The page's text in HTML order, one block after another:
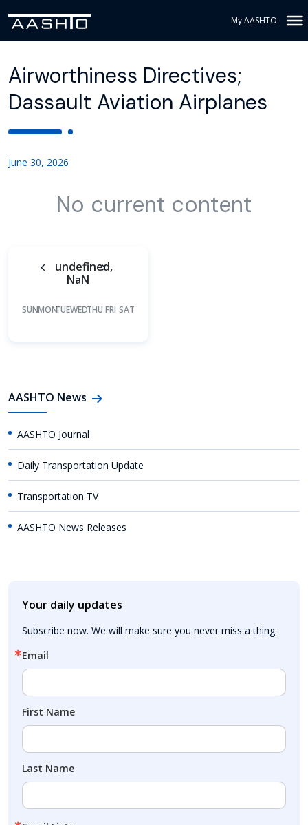
My AASHTO
Airworthiness Directives;
Dassault Aviation Airplanes
June 30, 2026
No current content
undefined,
NaN
SUNMONTUEWEDTHU FRI SAT
AASHTO News
AASHTO Journal
Daily Transportation Update
Transportation TV
AASHTO News Releases
Your daily updates
Subscribe now. We will make sure you never miss a thing.
Email
First Name
Last Name